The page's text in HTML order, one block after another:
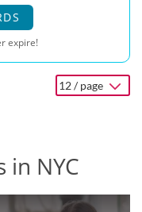
expire!
12 / page
in NYC